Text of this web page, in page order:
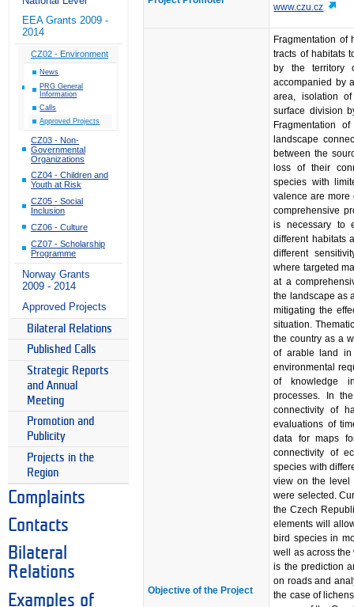
EEA Grants 2009 -
2014
CZ02 - Environment
News
PRG General
Information
Calls
Approved Projects
CZ03 - Non-
Governmental
Organizations
CZ04 - Children and
Youth at Risk
CZ05 - Social
Inclusion
CZ06 - Culture
CZ07 - Scholarship
Programme
Norway Grants
2009 - 2014
Approved Projects
Bilateral Relations
Published Calls
Strategic Reports
and Annual
Meeting
Promotion and
Publicity
Projects in the
Region
Complaints
Contacts
Bilateral
Relations
Examples of
www.czu.cz
Objective of the Project
Fragmentation of
tracts of habitats
by the territory
accompanied by
area, isolation
surface division
Fragmentation
landscape
between the
loss of their
species with
valence are more
comprehensive
is necessary to
different habitats
different
where targeted
at a
the landscape as
mitigating the
situation.
the country as a
of arable land in
environmental
of knowledge
processes. In
connectivity of
evaluations of
data for maps
connectivity of
species with
view on the level
were selected.
the Czech
elements will
bird species in
well as across
is the prediction
on roads and
the case of